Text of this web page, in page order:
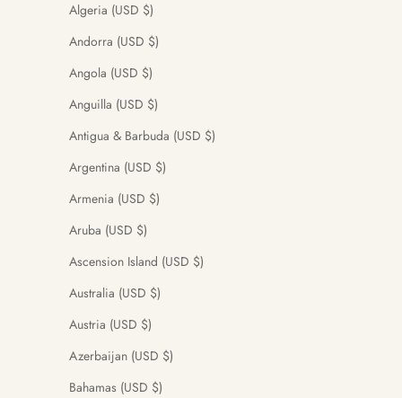
Algeria (USD $)
Andorra (USD $)
Angola (USD $)
Anguilla (USD $)
Antigua & Barbuda (USD $)
Argentina (USD $)
Armenia (USD $)
Aruba (USD $)
Ascension Island (USD $)
Australia (USD $)
Austria (USD $)
Azerbaijan (USD $)
Bahamas (USD $)